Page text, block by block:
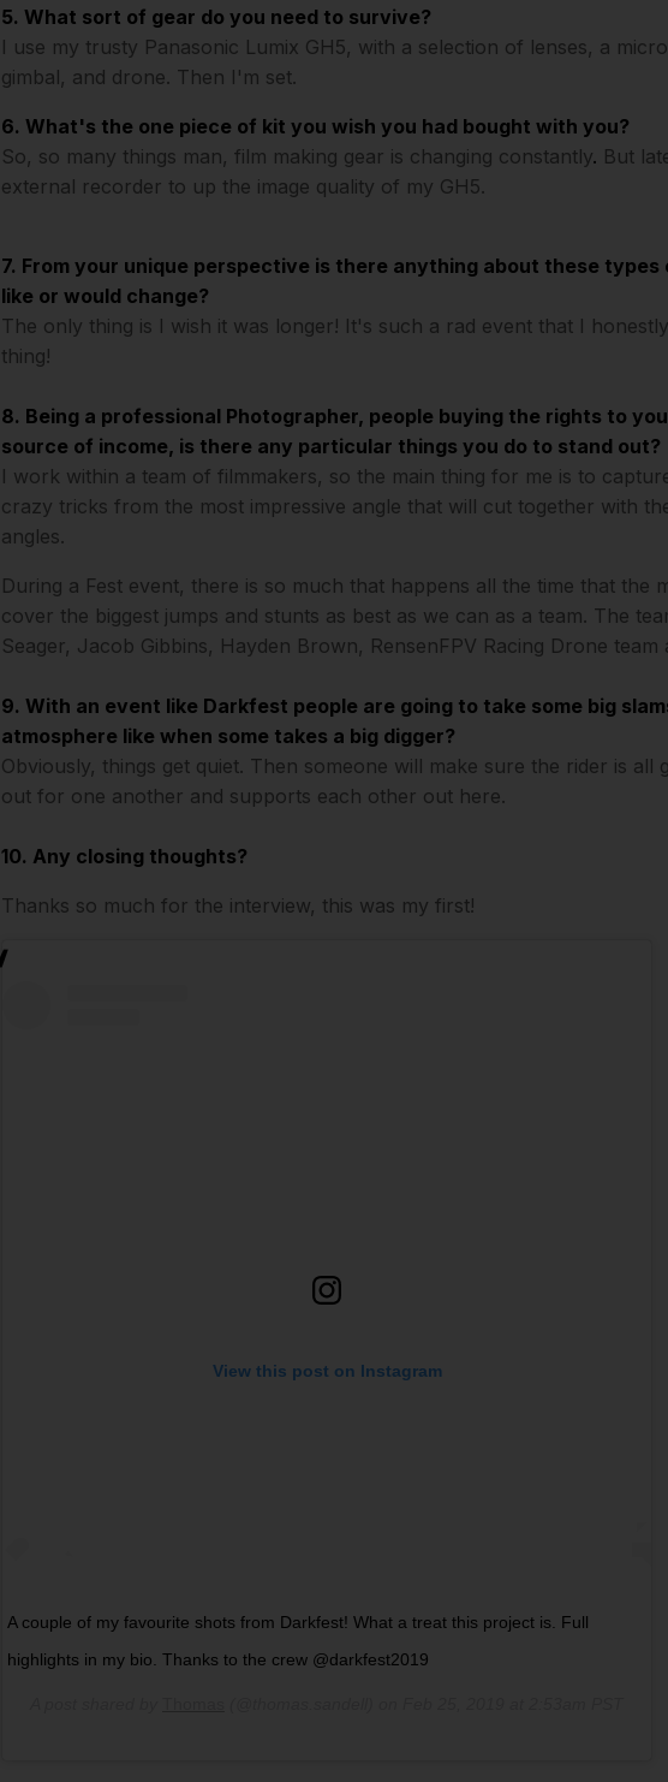
ROW
5. What sort of gear do you need to survive?
I use my trusty Panasonic Lumix GH5, with a selection of lenses, a
gimbal, and drone. Then I'm set.
6. What's the one piece of kit you wish you had bought with you?
So, so many things man, film making gear is changing constantly. But
external recorder to up the image quality of my GH5.
7. From your unique perspective is there anything about these
like or would change?
The only thing is I wish it was longer! It's such a rad event that I
thing!
8. Being a professional Photographer, people buying the rights to
source of income, is there any particular things you do to stand out?
I work within a team of filmmakers, so the main thing for me is to
crazy tricks from the most impressive angle that will cut together with
angles.
During a Fest event, there is so much that happens all the time that the
cover the biggest jumps and stunts as best as we can as a team. The
Seager, Jacob Gibbins, Hayden Brown, RensenFPV Racing Drone team
9. With an event like Darkfest people are going to take some big
atmosphere like when some takes a big digger?
Obviously, things get quiet. Then someone will make sure the rider is all
out for one another and supports each other out here.
10. Any closing thoughts?
Thanks so much for the interview, this was my first!
View this post on Instagram
A couple of my favourite shots from Darkfest! What a treat this project is. Full
highlights in my bio. Thanks to the crew @darkfest2019